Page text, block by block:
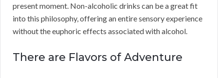
present moment. Non-alcoholic drinks can be a great fit
into this philosophy, offering an entire sensory experience
without the euphoric effects associated with alcohol.
There are Flavors of Adventure